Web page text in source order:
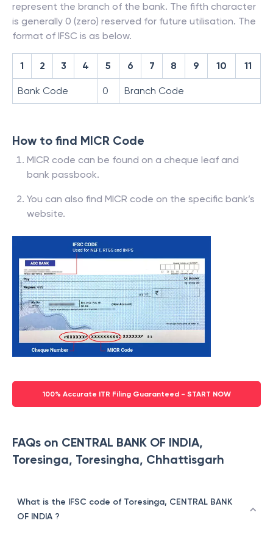
represent the branch of the bank. The fifth character
is generally 0 (zero) reserved for future utilisation. The
format of IFSC is as below.
1 2 3 4 5 6 7 8 9 10 11
Bank Code 0 Branch Code
How to find MICR Code
MICR code can be found on a cheque leaf and
bank passbook.
You can also find MICR code on the specific bank’s
website.
100% Accurate ITR Filing Guaranteed - START NOW
FAQs on CENTRAL BANK OF INDIA,
Toresinga, Toresingha, Chhattisgarh
What is the IFSC code of Toresinga, CENTRAL BANK
OF INDIA ?